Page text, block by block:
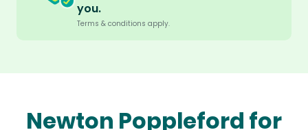
you.
Terms & conditions apply.
Newton Poppleford for